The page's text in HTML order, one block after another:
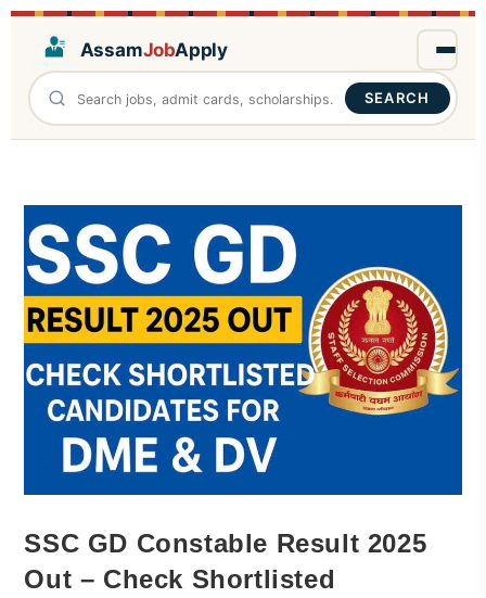
AssamJobApply
SEARCH
SSC GD Constable Result 2025
Out – Check Shortlisted